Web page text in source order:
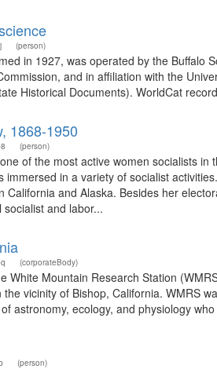
(person)
in 1927, was operated by the Buffalo
and in affiliation with the
Historical Documents). WorldCat
1868-1950
(person)
of the most active women socialists
immersed in a variety of socialist
California and Alaska. Besides her
and labor...
(corporateBody)
White Mountain Research Station
vicinity of Bishop, California. WMRS
astronomy, ecology, and physiology
(person)